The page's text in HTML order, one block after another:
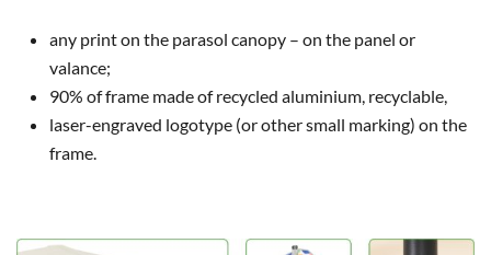
any print on the parasol canopy – on the panel or
valance;
90% of frame made of recycled aluminium, recyclable,
laser-engraved logotype (or other small marking) on the
frame.